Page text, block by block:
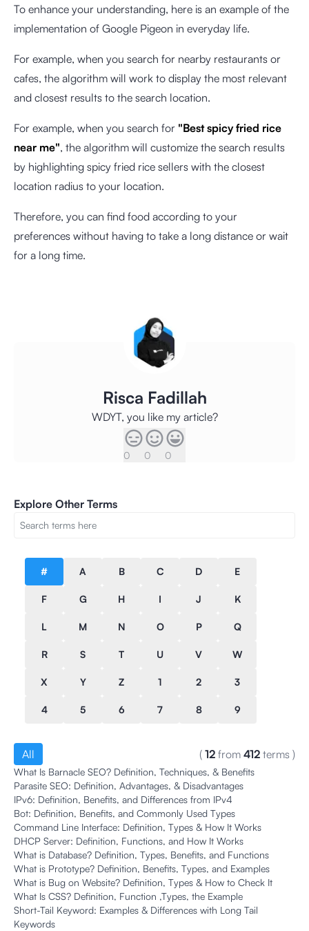
To enhance your understanding, here is an example of the
implementation of Google Pigeon in everyday life.
For example, when you search for nearby restaurants or
cafes, the algorithm will work to display the most relevant
and closest results to the search location.
For example, when you search for "Best spicy fried rice
near me", the algorithm will customize the search results
by highlighting spicy fried rice sellers with the closest
location radius to your location.
Therefore, you can find food according to your
preferences without having to take a long distance or wait
for a long time.
Risca Fadillah
WDYT, you like my article?
0 0 0
Explore Other Terms
# A B C D E
F G H I J K
L M N O P Q
R S T U V W
X Y Z 1 2 3
4 5 6 7 8 9
All ( 12 from 412 terms )
What Is Barnacle SEO? Definition, Techniques, & Benefits
Parasite SEO: Definition, Advantages, & Disadvantages
IPv6: Definition, Benefits, and Differences from IPv4
Bot: Definition, Benefits, and Commonly Used Types
Command Line Interface: Definition, Types & How It Works
DHCP Server: Definition, Functions, and How It Works
What is Database? Definition, Types, Benefits, and Functions
What is Prototype? Definition, Benefits, Types, and Examples
What is Bug on Website? Definition, Types & How to Check It
What Is CSS? Definition, Function ,Types, the Example
Short-Tail Keyword: Examples & Differences with Long Tail
Keywords